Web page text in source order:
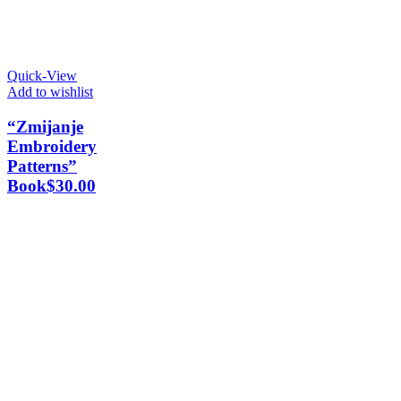
Quick-View
Add to wishlist
“Zmijanje
Embroidery
Patterns”
Book$30.00